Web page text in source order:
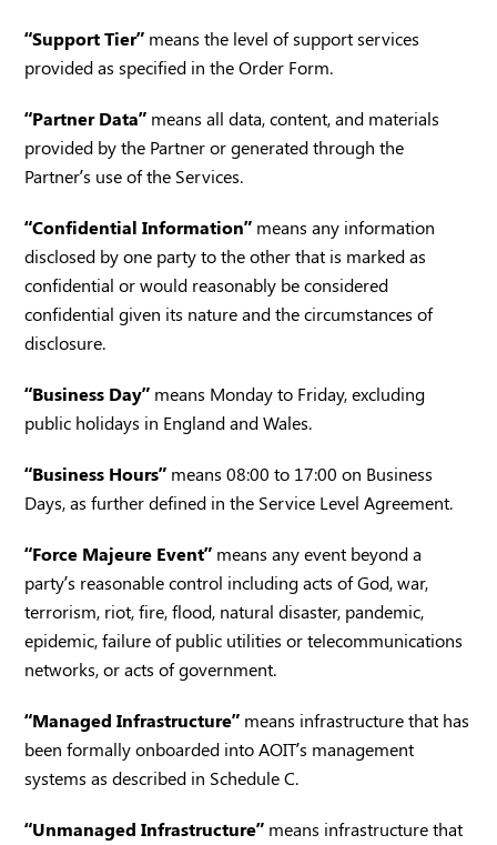
“Support Tier” means the level of support services
provided as specified in the Order Form.
“Partner Data” means all data, content, and materials
provided by the Partner or generated through the
Partner’s use of the Services.
“Confidential Information” means any information
disclosed by one party to the other that is marked as
confidential or would reasonably be considered
confidential given its nature and the circumstances of
disclosure.
“Business Day” means Monday to Friday, excluding
public holidays in England and Wales.
“Business Hours” means 08:00 to 17:00 on Business
Days, as further defined in the Service Level Agreement.
“Force Majeure Event” means any event beyond a
party’s reasonable control including acts of God, war,
terrorism, riot, fire, flood, natural disaster, pandemic,
epidemic, failure of public utilities or telecommunications
networks, or acts of government.
“Managed Infrastructure” means infrastructure that has
been formally onboarded into AOIT’s management
systems as described in Schedule C.
“Unmanaged Infrastructure” means infrastructure that